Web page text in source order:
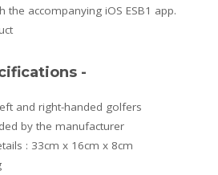
the accompanying iOS ESB1 app.
-
and right-handed golfers
by the manufacturer
: 33cm x 16cm x 8cm